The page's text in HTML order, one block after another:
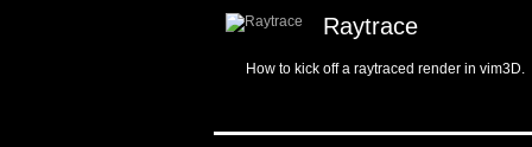
Raytrace
How to kick off a raytraced render in vim3D.